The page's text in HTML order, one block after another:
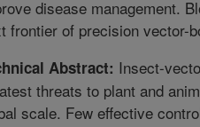
disease management.
frontier of precision vector-
Abstract: Insect-
threats to plant and
scale. Few effective